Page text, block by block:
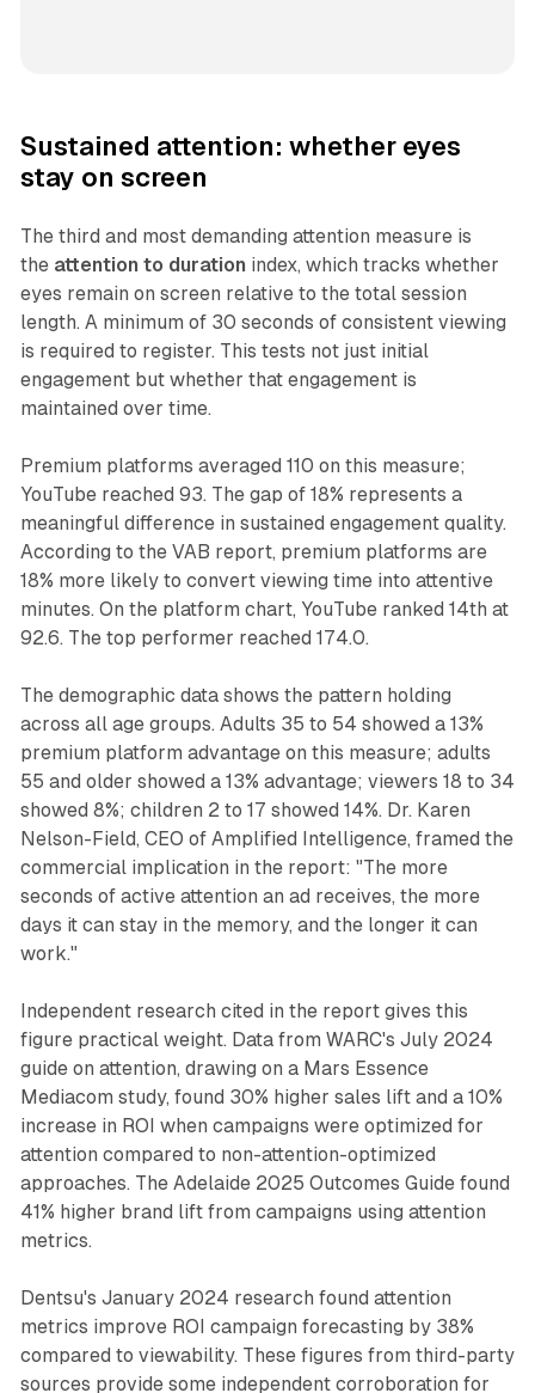
Sustained attention: whether eyes
stay on screen
The third and most demanding attention measure is
the attention to duration index, which tracks whether
eyes remain on screen relative to the total session
length. A minimum of 30 seconds of consistent viewing
is required to register. This tests not just initial
engagement but whether that engagement is
maintained over time.
Premium platforms averaged 110 on this measure;
YouTube reached 93. The gap of 18% represents a
meaningful difference in sustained engagement quality.
According to the VAB report, premium platforms are
18% more likely to convert viewing time into attentive
minutes. On the platform chart, YouTube ranked 14th at
92.6. The top performer reached 174.0.
The demographic data shows the pattern holding
across all age groups. Adults 35 to 54 showed a 13%
premium platform advantage on this measure; adults
55 and older showed a 13% advantage; viewers 18 to 34
showed 8%; children 2 to 17 showed 14%. Dr. Karen
Nelson-Field, CEO of Amplified Intelligence, framed the
commercial implication in the report: "The more
seconds of active attention an ad receives, the more
days it can stay in the memory, and the longer it can
work."
Independent research cited in the report gives this
figure practical weight. Data from WARC's July 2024
guide on attention, drawing on a Mars Essence
Mediacom study, found 30% higher sales lift and a 10%
increase in ROI when campaigns were optimized for
attention compared to non-attention-optimized
approaches. The Adelaide 2025 Outcomes Guide found
41% higher brand lift from campaigns using attention
metrics.
Dentsu's January 2024 research found attention
metrics improve ROI campaign forecasting by 38%
compared to viewability. These figures from third-party
sources provide some independent corroboration for